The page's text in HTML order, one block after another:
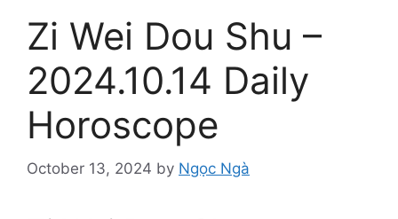
Zi Wei Dou Shu –
2024.10.14 Daily
Horoscope
October 13, 2024 by Ngọc Ngà